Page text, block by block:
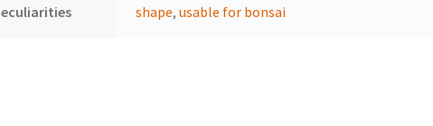
shape,usable for bonsai